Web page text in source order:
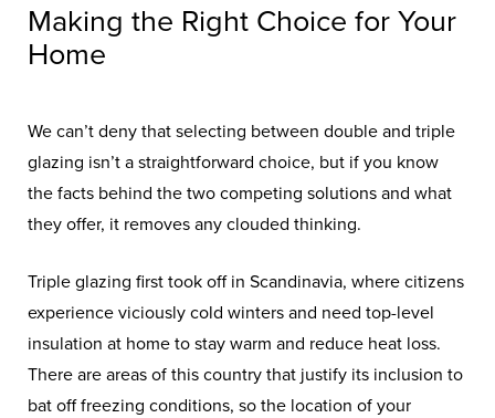
Making the Right Choice for Your
Home
We can’t deny that selecting between double and triple
glazing isn’t a straightforward choice, but if you know
the facts behind the two competing solutions and what
they offer, it removes any clouded thinking.
Triple glazing first took off in Scandinavia, where citizens
experience viciously cold winters and need top-level
insulation at home to stay warm and reduce heat loss.
There are areas of this country that justify its inclusion to
bat off freezing conditions, so the location of your